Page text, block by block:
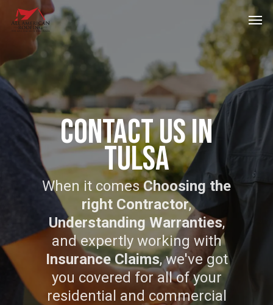
Skip
content
Contact Us In
Tulsa
When it comesChoosing the
right Contractor,
Understanding Warranties,
and expertly working with
Insurance Claims, we've got
you covered for all of your
residential and commercial